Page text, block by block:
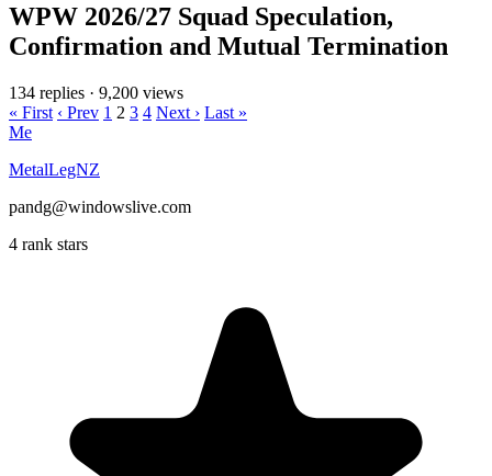
WPW 2026/27 Squad Speculation,
Confirmation and Mutual Termination
134 replies · 9,200 views
« First ‹ Prev 1 2 3 4 Next › Last »
Me
MetalLegNZ
pandg@windowslive.com
4 rank stars